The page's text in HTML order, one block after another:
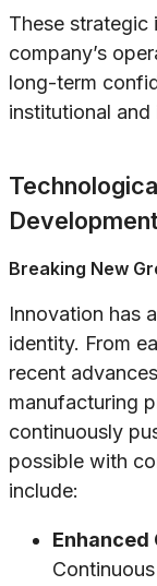
These strategic
company’s
long-term
institutional and
Breaking New
Innovation has
identity. From
recent
manufacturing
continuously
possible with
include:
Enhanced